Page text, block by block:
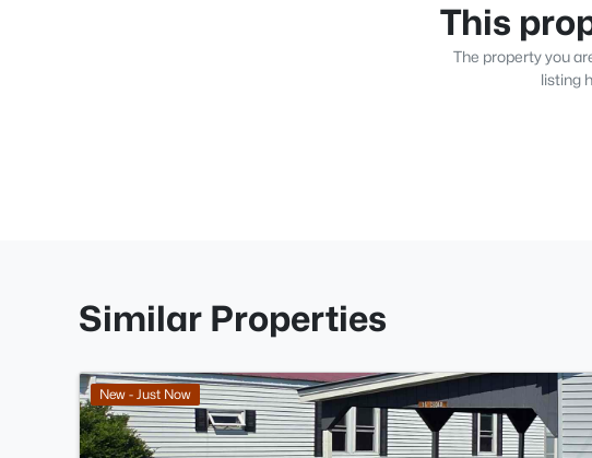
This
The property you
listing
Similar Properties
New - Just Now